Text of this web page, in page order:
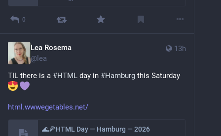
0
13h
Lea Rosema
@ lea
TIL there is a #HTML day in #Hamburg this Saturday
html.wwwegetables.net/
🌊🍕HTML Day — Hamburg — 2026